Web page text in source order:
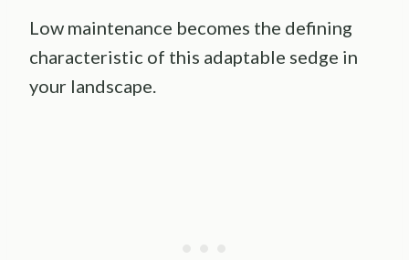
Low maintenance becomes the defining
characteristic of this adaptable sedge in
your landscape.